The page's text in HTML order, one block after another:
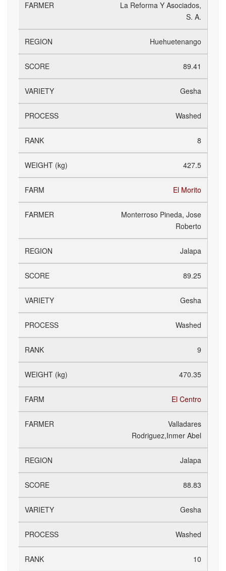
La Reforma Y Asociados,
S. A.
Huehuetenango
89.41
Gesha
Washed
8
427.5
El Morito
Monterroso Pineda, Jose
Roberto
Jalapa
89.25
Gesha
Washed
9
470.35
El Centro
Valladares
Rodriguez,Inmer Abel
Jalapa
88.83
Gesha
Washed
10